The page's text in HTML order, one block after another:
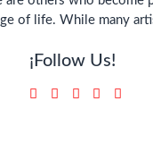
of life. While many
¡Follow Us!